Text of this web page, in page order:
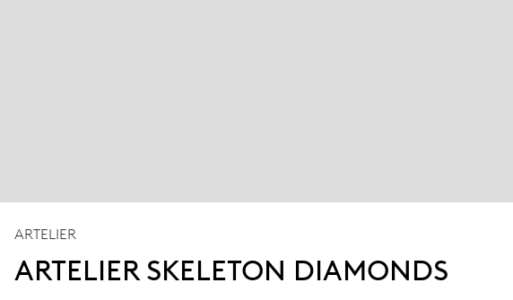
ARTELIER
ARTELIER SKELETON DIAMONDS